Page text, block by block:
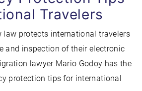
Travelers
law protects international travelers
and inspection of their electronic
lawyer Mario Godoy has the
protection tips for international